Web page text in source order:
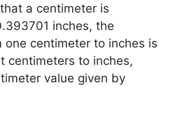
a centimeter is
inches, the
one centimeter to inches is
centimeters to inches,
value given by